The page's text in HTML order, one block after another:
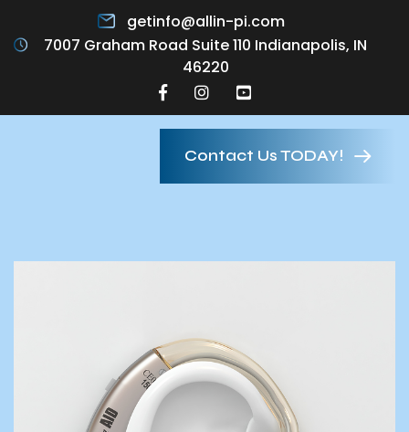
getinfo@allin-pi.com
7007 Graham Road Suite 110 Indianapolis, IN
46220
Contact Us TODAY!